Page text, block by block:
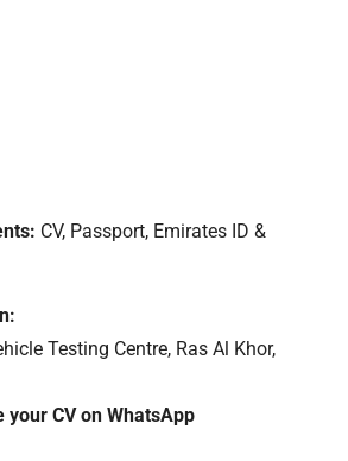
CV, Passport, Emirates ID &
Testing Centre, Ras Al Khor,
your CV on WhatsApp